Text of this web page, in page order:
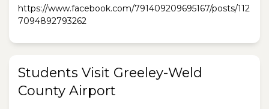
https://www.facebook.com/791409209695167/posts/112
7094892793262
Students Visit Greeley-Weld
County Airport